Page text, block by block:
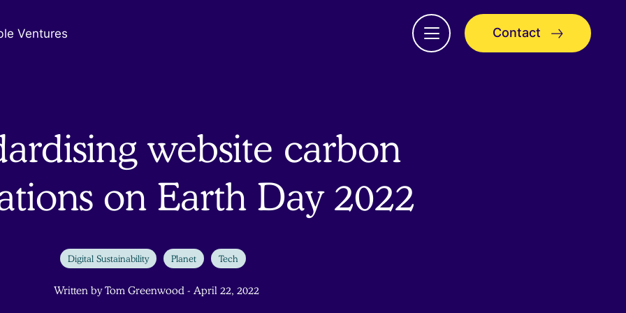
Ventures
Open
menu
Contact
website carbon
on Earth Day 2022
Digital Sustainability Planet Tech
Written by Tom Greenwood - April 22, 2022